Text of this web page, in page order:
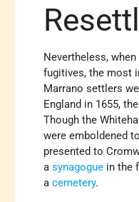
Nevertheless,
fugitives, the most
Marrano settlers
England in 1655,
Though the
were emboldened
presented to
asynagogue in the
acemetery.